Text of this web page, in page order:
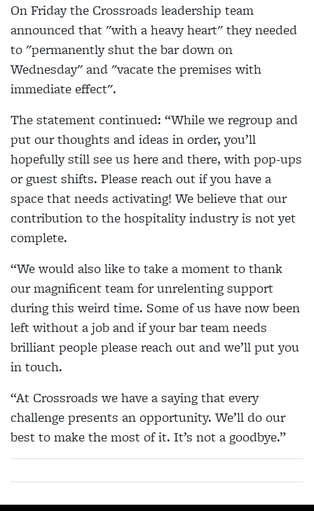
On Friday the Crossroads leadership team
announced that "with a heavy heart" they needed
to "permanently shut the bar down on
Wednesday" and "vacate the premises with
immediate effect".
The statement continued: “While we regroup and
put our thoughts and ideas in order, you’ll
hopefully still see us here and there, with pop-ups
or guest shifts. Please reach out if you have a
space that needs activating! We believe that our
contribution to the hospitality industry is not yet
complete.
“We would also like to take a moment to thank
our magnificent team for unrelenting support
during this weird time. Some of us have now been
left without a job and if your bar team needs
brilliant people please reach out and we’ll put you
in touch.
“At Crossroads we have a saying that every
challenge presents an opportunity. We’ll do our
best to make the most of it. It’s not a goodbye.”